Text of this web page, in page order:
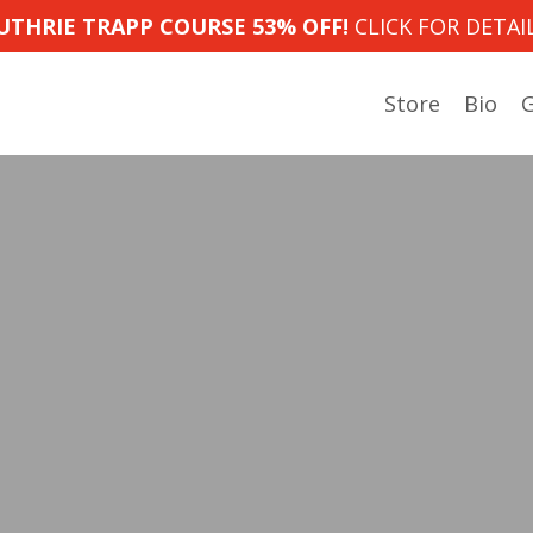
TRAPP COURSE 53% OFF! CLICK FOR
Store Bio